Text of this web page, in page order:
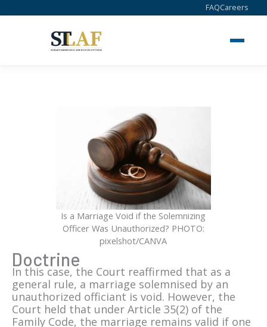
FAQCareers
to
Is a Marriage Void if the Solemnizing
Officer Was Unauthorized? PHOTO:
pixelshot/CANVA
Doctrine
In this case, the Court reaffirmed that as a
general rule, a marriage solemnised by an
unauthorized officiant is void. However, the
Court held that under Article 35(2) of the
Family Code, the marriage remains valid if one